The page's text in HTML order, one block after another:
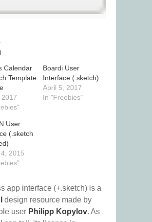
Calendar
Template
Boardi User
Interface (.sketch)
April 5, 2017
In "Freebies"
User
(.sketch
2015
app interface (+.sketch) is a
design resource made by
user Philipp Kopylov. As